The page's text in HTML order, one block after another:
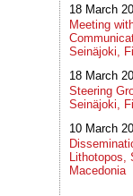
18 March
Meeting
Seinäjoki,
18 March
Steering
Seinäjoki,
10 March
Lithotopos,
Macedonia